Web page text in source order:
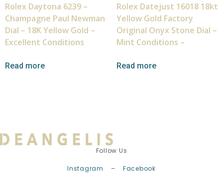
Rolex Daytona 6239 –
Champagne Paul Newman
Dial – 18K Yellow Gold –
Excellent Conditions
Read more
Rolex Datejust 16018 18kt
Yellow Gold Factory
Original Onyx Stone Dial –
Mint Conditions –
Read more
Follow Us
Instagram – Facebook